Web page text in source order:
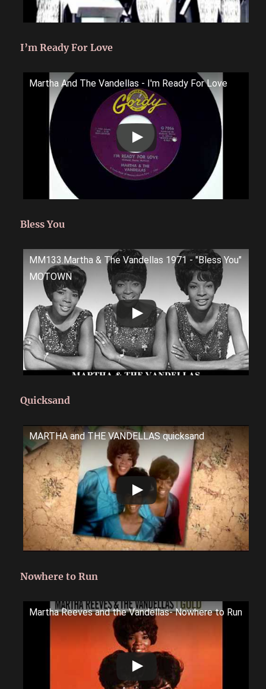
I’m Ready For Love
Martha And The Vandellas - I'm Ready For Love
Bless You
MM133.Martha & The Vandellas 1971 - "Bless You"
MOTOWN
Quicksand
MARTHA and THE VANDELLAS quicksand
Nowhere to Run
Martha Reeves and the Vandellas- Nowhere to Run